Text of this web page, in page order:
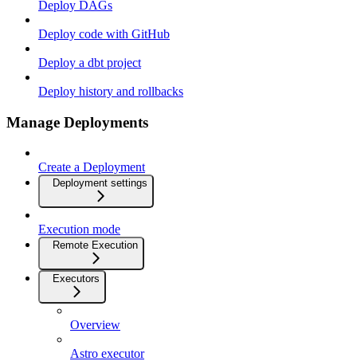
Deploy DAGs
Deploy code with GitHub
Deploy a dbt project
Deploy history and rollbacks
Manage Deployments
Create a Deployment
Deployment settings
Execution mode
Remote Execution
Executors
Overview
Astro executor